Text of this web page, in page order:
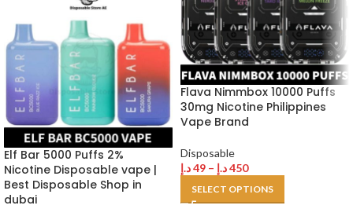
Elf Bar 5000 Puffs 2%
Nicotine Disposable vape |
Best Disposable Shop in
dubai
Flava Nimmbox 10000 Puffs
30mg Nicotine Philippines
Vape Brand
Disposable
49د.إ – 450د.إ
SELECT OPTIONS